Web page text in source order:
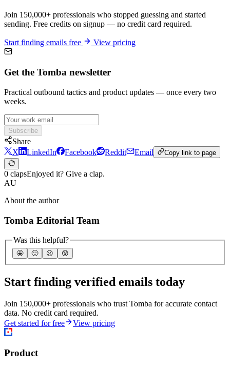
Join 150,000+ professionals who stopped guessing and started
sending. Free credits on signup — no credit card required.
Start finding emails free View pricing
Get the Tomba newsletter
Practical outbound tactics and product updates — once every two
weeks.
Subscribe
Share
X
LinkedIn Facebook Reddit Email Copy link to page
0 clapsEnjoyed it? Give a clap.
AU
About the author
Tomba Editorial Team
Was this helpful?
🤩 🙂 ☹️ 😰
Start finding verified emails today
Join 150,000+ professionals who trust Tomba for accurate contact
data. No credit card required.
Get started for free
View pricing
Product